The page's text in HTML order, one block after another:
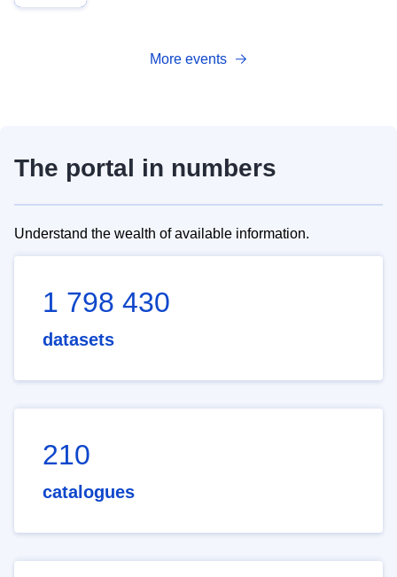
More events
The portal in numbers
Understand the wealth of available information.
1 798 430
datasets
210
catalogues